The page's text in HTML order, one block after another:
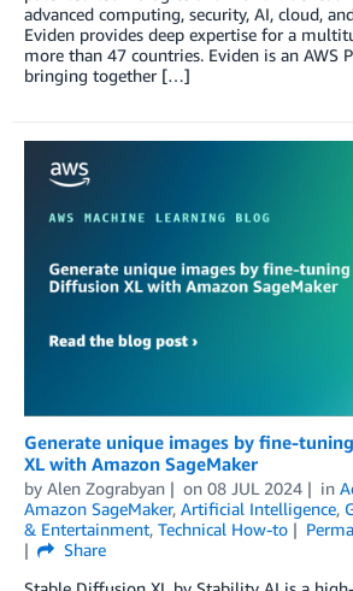
advanced computing, security, AI, cloud,
Eviden provides deep expertise for a
more than 47 countries. Eviden is an AWS
bringing together […]
Generate unique images by fine-
XL with Amazon SageMaker
by Alen Zograbyan on 08 JUL 2024 in
Amazon SageMaker, Artificial Intelligence,
& Entertainment, Technical How-to
Share